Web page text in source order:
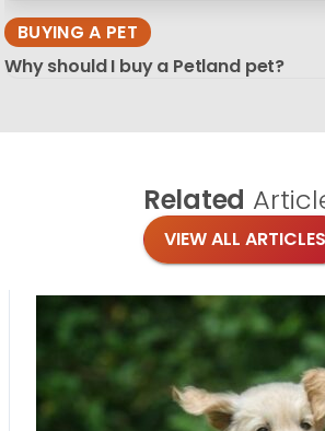
BUYING A PET
Why should I buy a Petland pet?
Related
VIEW ALL ARTICLES